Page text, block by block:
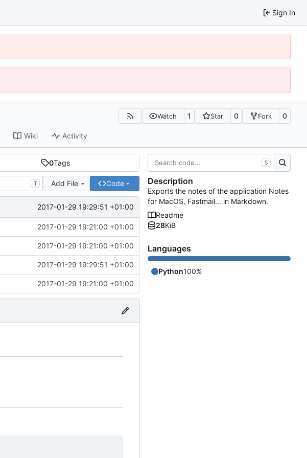
Sign In
Watch 1 Star 0 Fork 0
Wiki Activity
0Tags
T Add File Code
2017-01-29 19:29:51 +01:00
2017-01-29 19:21:00 +01:00
2017-01-29 19:21:00 +01:00
2017-01-29 19:29:51 +01:00
2017-01-29 19:21:00 +01:00
S
Description
Exports the notes of the application Notes
for MacOS, Fastmail... in Markdown.
Readme
28KiB
Languages
Python100%